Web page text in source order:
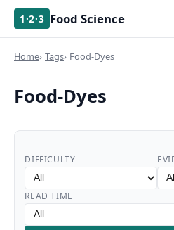
1·2·3 Food Science
Home Tags Food-Dyes
Food-Dyes
DIFFICULTY
READ TIME